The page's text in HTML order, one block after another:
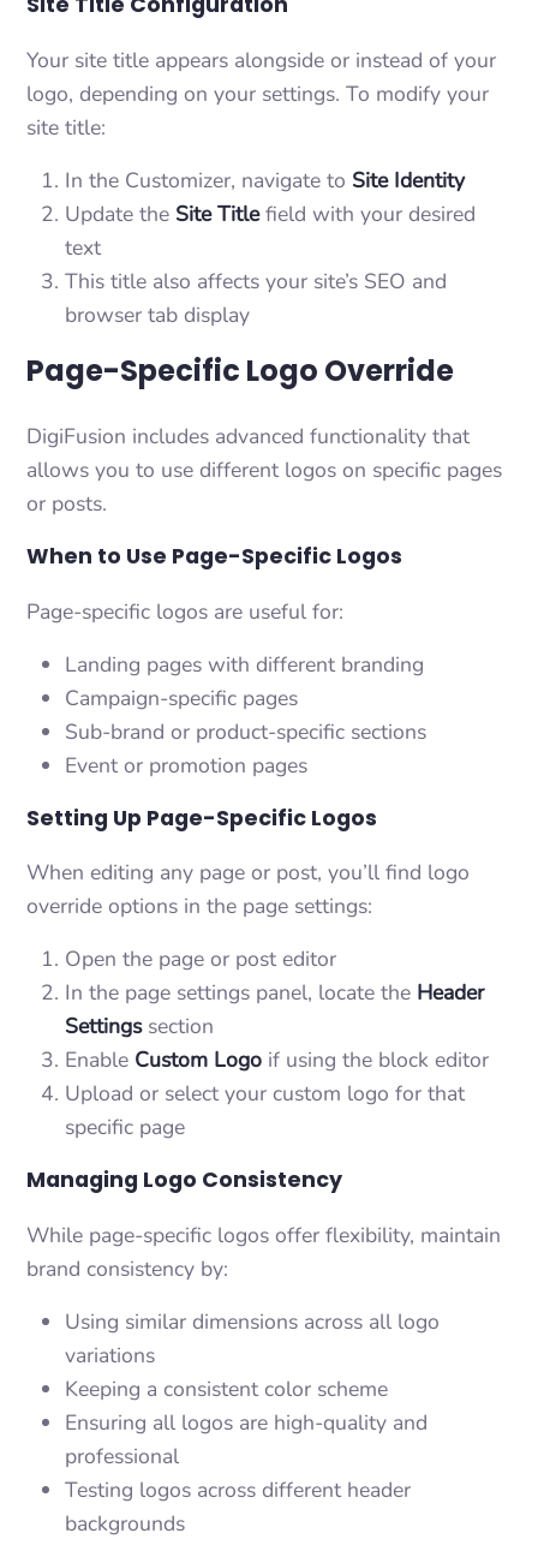
Your site title appears alongside or instead of your
logo, depending on your settings. To modify your
site title:
In the Customizer, navigate to Site Identity
Update the Site Titlefield with your desired
text
This title also affects your site’s SEO and
browser tab display
Page-Specific Logo Override
DigiFusion includes advanced functionality that
allows you to use different logos on specific pages
or posts.
When to Use Page-Specific Logos
Page-specific logos are useful for:
Landing pages with different branding
Campaign-specific pages
Sub-brand or product-specific sections
Event or promotion pages
Setting Up Page-Specific Logos
When editing any page or post, you’ll find logo
override options in the page settings:
Open the page or post editor
In the page settings panel, locate the Header
Settingssection
Enable Custom Logo if using the block editor
Upload or select your custom logo for that
specific page
Managing Logo Consistency
While page-specific logos offer flexibility, maintain
brand consistency by:
Using similar dimensions across all logo
variations
Keeping a consistent color scheme
Ensuring all logos are high-quality and
professional
Testing logos across different header
backgrounds